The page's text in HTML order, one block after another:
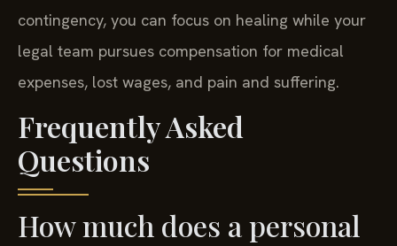
contingency, you can focus on healing while your
legal team pursues compensation for medical
expenses, lost wages, and pain and suffering.
Frequently Asked
Questions
How much does a personal